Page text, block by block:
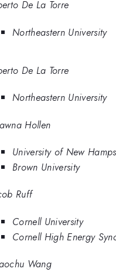
De La Torre
Northeastern University
De La Torre
Northeastern University
Hollen
University of New
Brown University
Ruff
Cornell University
Cornell High Energy
Wang